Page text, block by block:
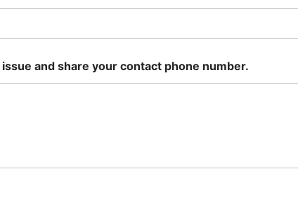
and share your contact phone number.